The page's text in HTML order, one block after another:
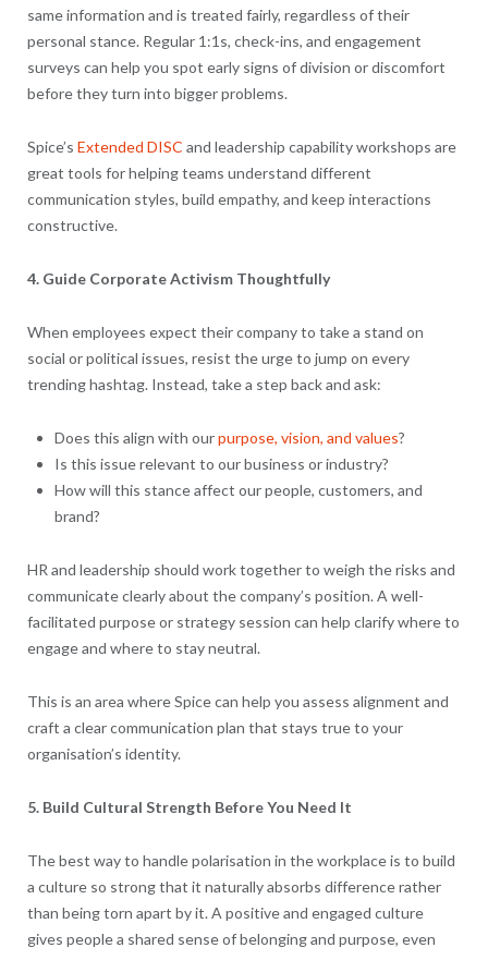
same information and is treated fairly, regardless of their
personal stance. Regular 1:1s, check-ins, and engagement
surveys can help you spot early signs of division or discomfort
before they turn into bigger problems.
Spice’s Extended DISC and leadership capability workshops are
great tools for helping teams understand different
communication styles, build empathy, and keep interactions
constructive.
4. Guide Corporate Activism Thoughtfully
When employees expect their company to take a stand on
social or political issues, resist the urge to jump on every
trending hashtag. Instead, take a step back and ask:
Does this align with ourpurpose, vision, and values?
Is this issue relevant to our business or industry?
How will this stance affect our people, customers, and
brand?
HR and leadership should work together to weigh the risks and
communicate clearly about the company’s position. A well-
facilitated purpose or strategy session can help clarify where to
engage and where to stay neutral.
This is an area where Spice can help you assess alignment and
craft a clear communication plan that stays true to your
organisation’s identity.
5. Build Cultural Strength Before You Need It
The best way to handle polarisation in the workplace is to build
a culture so strong that it naturally absorbs difference rather
than being torn apart by it. A positive and engaged culture
gives people a shared sense of belonging and purpose, even